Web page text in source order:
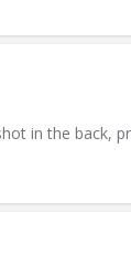
in the back,